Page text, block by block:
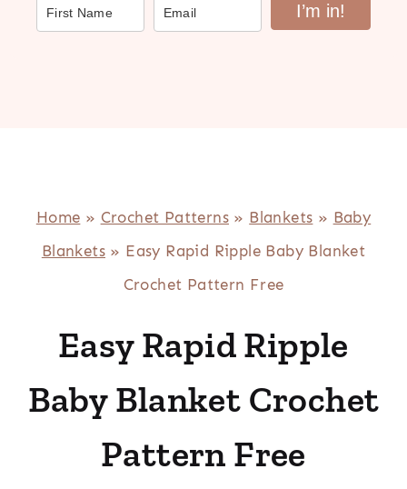
I’m in!
Home » Crochet Patterns » Blankets » Baby
Blankets » Easy Rapid Ripple Baby Blanket
Crochet Pattern Free
Easy Rapid Ripple
Baby Blanket Crochet
Pattern Free